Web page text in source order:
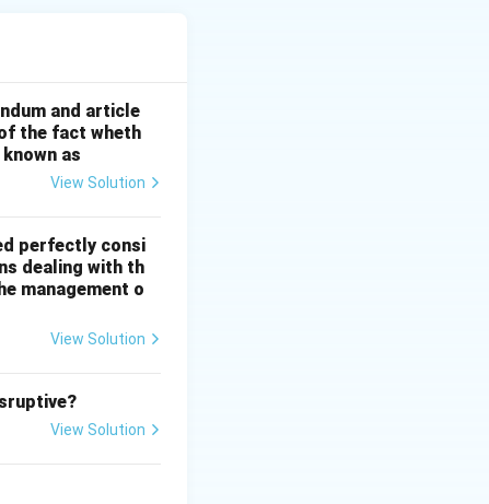
of
and article
the fact wheth
as
View Solution
perfectly consi
dealing with th
management o
View Solution
View Solution